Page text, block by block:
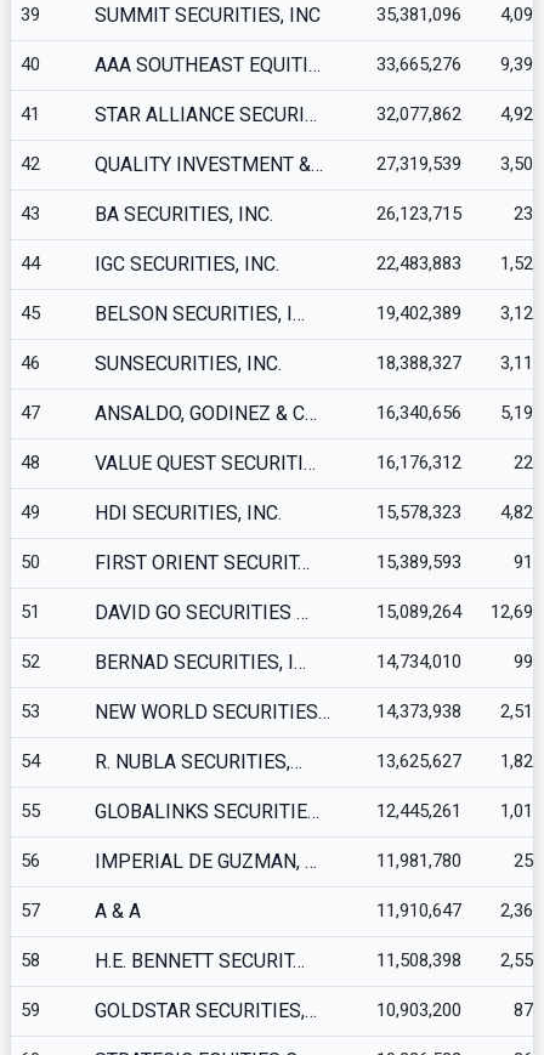
39 SUMMIT SECURITIES, INC 35,381,096
40 AAA SOUTHEAST EQUITI… 33,665,276
41 STAR ALLIANCE SECURI… 32,077,862
42 QUALITY INVESTMENT &… 27,319,539
43 BA SECURITIES, INC. 26,123,715
44 IGC SECURITIES, INC. 22,483,883
45 BELSON SECURITIES, I… 19,402,389
46 SUNSECURITIES, INC. 18,388,327
47 ANSALDO, GODINEZ & C… 16,340,656
48 VALUE QUEST SECURITI… 16,176,312
49 HDI SECURITIES, INC. 15,578,323
50 FIRST ORIENT SECURIT… 15,389,593
51 DAVID GO SECURITIES … 15,089,264
52 BERNAD SECURITIES, I… 14,734,010
53 NEW WORLD SECURITIES… 14,373,938
54 R. NUBLA SECURITIES,… 13,625,627
55 GLOBALINKS SECURITIE… 12,445,261
56 IMPERIAL DE GUZMAN, … 11,981,780
57 A & A 11,910,647
58 H.E. BENNETT SECURIT… 11,508,398
59 GOLDSTAR SECURITIES,… 10,903,200